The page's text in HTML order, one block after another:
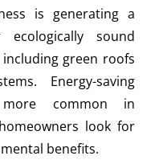
is generating a
ecologically sound
green roofs
Energy-saving
common in
look for
benefits.